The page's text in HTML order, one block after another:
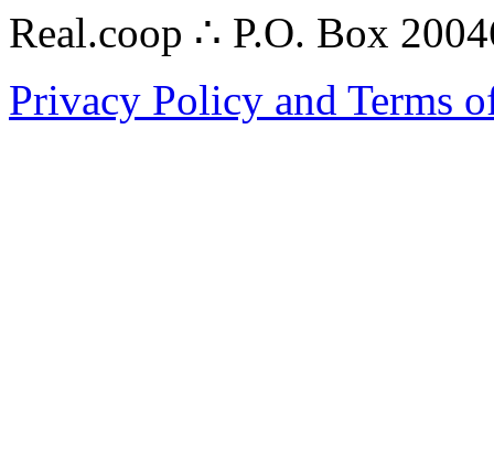
Real.coop ∴ P.O. Box
Privacy Policy and Terms